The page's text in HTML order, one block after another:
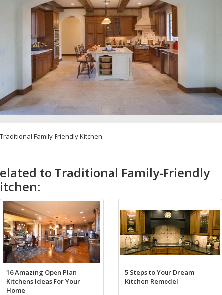
Traditional Family-Friendly Kitchen
to Traditional Family-Friendly
16 Amazing Open Plan
Kitchens Ideas For Your
Home
5 Steps to Your Dream
Kitchen Remodel